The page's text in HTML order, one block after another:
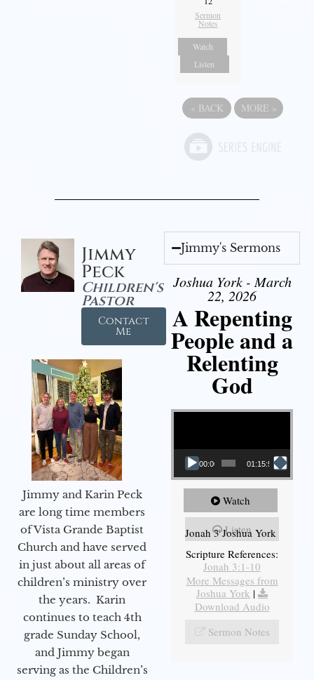
Sermon
Notes
Watch
Listen
« BACK MORE »
Jimmy
Peck
Children's
Pastor
Contact
Me
Jimmy and Karin Peck
are long time members
of Vista Grande Baptist
Church and have served
in just about all areas of
children’s ministry over
the years. Karin
continues to teach 4th
grade Sunday School,
and Jimmy began
serving as the Children’s
Jimmy's Sermons
Joshua York - March
22, 2026
A Repenting
People and a
Relenting
God
Video Player
00:00 01:15:55
Watch
Listen
Jonah 3 Joshua York
Scripture References:
Jonah 3:1-10
More Messages from
Joshua York |
Download Audio
Sermon Notes